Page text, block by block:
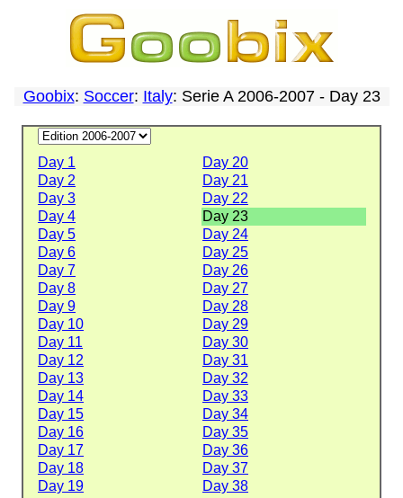
Goobix: Soccer: Italy: Serie A 2006-2007 - Day 23
Day 1
Day 20
Day 2
Day 21
Day 3
Day 22
Day 4
Day 23
Day 5
Day 24
Day 6
Day 25
Day 7
Day 26
Day 8
Day 27
Day 9
Day 28
Day 10
Day 29
Day 11
Day 30
Day 12
Day 31
Day 13
Day 32
Day 14
Day 33
Day 15
Day 34
Day 16
Day 35
Day 17
Day 36
Day 18
Day 37
Day 19
Day 38